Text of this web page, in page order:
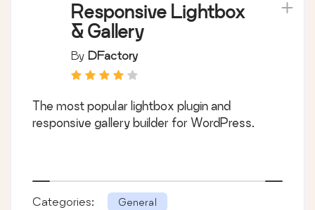
Responsive Lightbox
& Gallery
By DFactory
The most popular lightbox plugin and
responsive gallery builder for WordPress.
Categories: General